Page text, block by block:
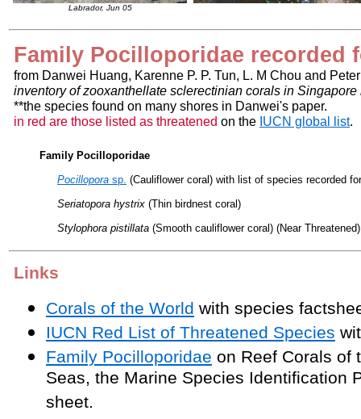
Labrador, Jun 05
Family Pocilloporidae recorded
from Danwei Huang, Karenne P. P. Tun, L. M Chou and
inventory of zooxanthellate sclerectinian corals in
**the species found on many shores in Danwei's paper.
in red are those listed as threatened on the IUCN global list.
Family Pocilloporidae
Pocillopora sp. (Cauliflower coral) with list of species recorded
Seriatopora hystrix (Thin birdnest coral)
Stylophora pistillata (Smooth cauliflower coral) (Near Threatened)
Links
Corals of the World with species
IUCN Red List of Threatened Species
Family Pocilloporidae on Reef Corals of
Seas, the Marine Species Identification
sheet.